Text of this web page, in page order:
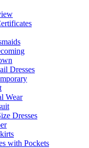
Dresses
Wear
Dresses
with Pockets